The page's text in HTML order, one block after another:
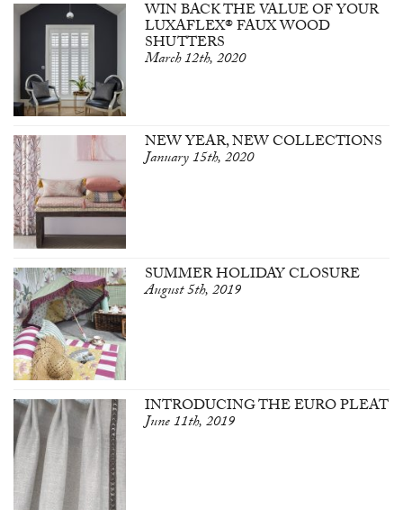
WIN BACK THE VALUE OF YOUR
LUXAFLEX® FAUX WOOD
SHUTTERS
March 12th, 2020
NEW YEAR, NEW COLLECTIONS
January 15th, 2020
SUMMER HOLIDAY CLOSURE
August 5th, 2019
INTRODUCING THE EURO PLEAT
June 11th, 2019